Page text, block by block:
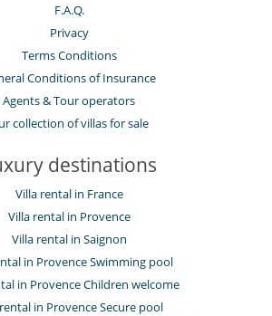
F.A.Q.
Privacy
Terms Conditions
Conditions of Insurance
Agents & Tour operators
collection of villas for sale
destinations
Villa rental in France
Villa rental in Provence
Villa rental in Saignon
in Provence Swimming pool
in Provence Children welcome
in Provence Secure pool